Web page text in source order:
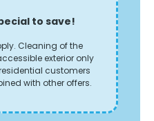
to save!
Cleaning of the
exterior only
customers
with other offers.